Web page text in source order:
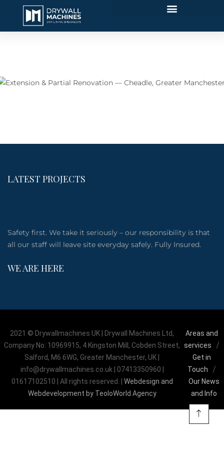
Manchester
LATEST PROJECTS
Safety first. We take it seriously – our responsibility is that
all our staff will leave site everyday safely. Fully Insured.
WE ARE HERE
2021 © Drywallmachines UK | Drywall Machines Ltd,
Company No: 10969915, 4 Kingston Mill, Cobden Street,
Salford, M6 6WG, Greater Manchester, UK |
info@drywallmachines.co.uk | 07413350960 |
01617102510 | All rights reserved. | Webdesign and
Webdevelopment by TeoloWorld Agency
Areas and
services
Get in
Touch
Our News
and Info